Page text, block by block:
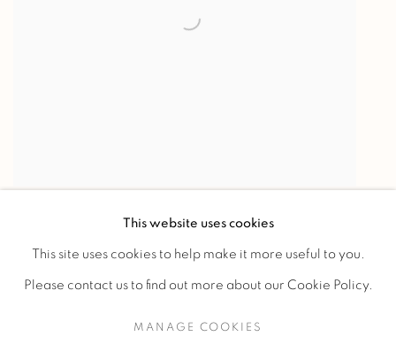
This website uses cookies
This site uses cookies to help make it more useful to you.
Please contact us to find out more about our Cookie Policy.
MANAGE COOKIES